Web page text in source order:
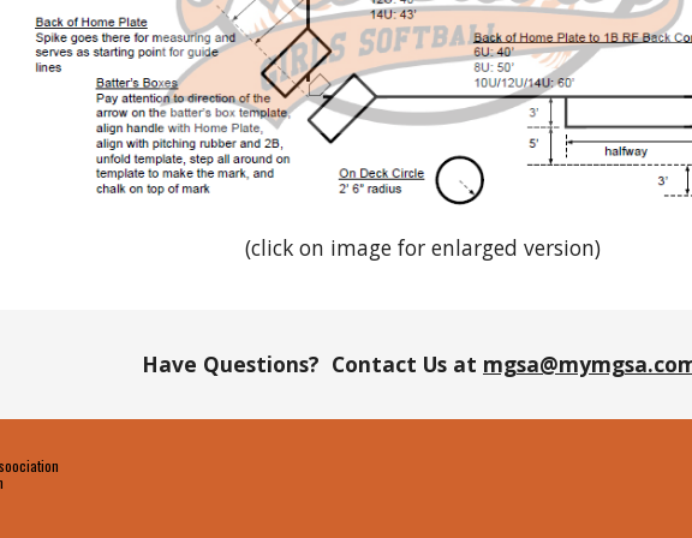
(click on image for enlarged version)
Have Questions? Contact Us at